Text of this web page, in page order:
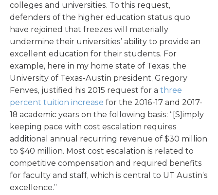
colleges and universities. To this request,
defenders of the higher education status quo
have rejoined that freezes will materially
undermine their universities’ ability to provide an
excellent education for their students. For
example, here in my home state of Texas, the
University of Texas-Austin president, Gregory
Fenves, justified his 2015 request for a three
percent tuition increase for the 2016-17 and 2017-
18 academic years on the following basis: “[S]imply
keeping pace with cost escalation requires
additional annual recurring revenue of $30 million
to $40 million. Most cost escalation is related to
competitive compensation and required benefits
for faculty and staff, which is central to UT Austin’s
excellence.”